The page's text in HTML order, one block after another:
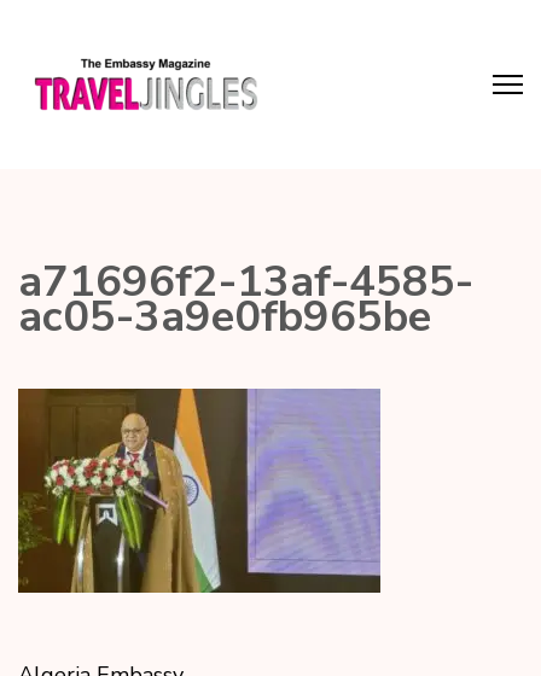
a71696f2-13af-4585-
ac05-3a9e0fb965be